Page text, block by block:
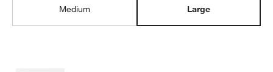
Medium Large